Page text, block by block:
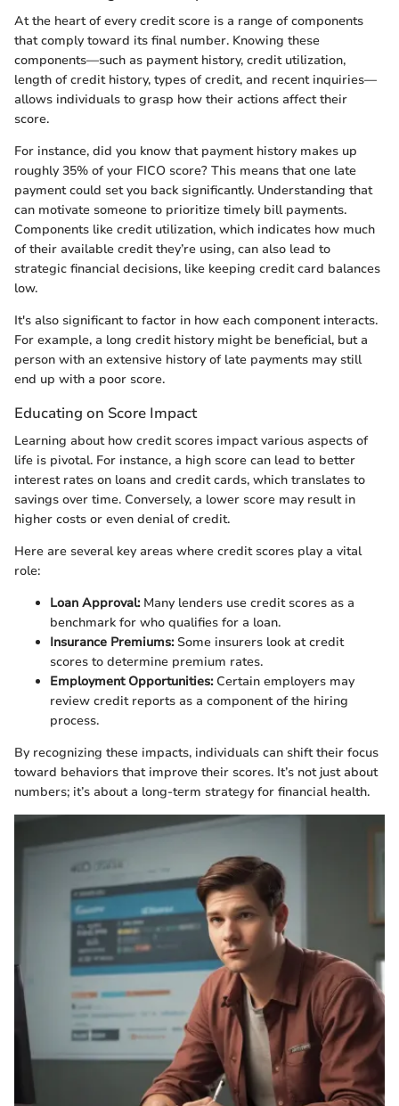
At the heart of every credit score is a range of components
that comply toward its final number. Knowing these
components—such as payment history, credit utilization,
length of credit history, types of credit, and recent inquiries—
allows individuals to grasp how their actions affect their
score.
For instance, did you know that payment history makes up
roughly 35% of your FICO score? This means that one late
payment could set you back significantly. Understanding that
can motivate someone to prioritize timely bill payments.
Components like credit utilization, which indicates how much
of their available credit they’re using, can also lead to
strategic financial decisions, like keeping credit card balances
low.
It's also significant to factor in how each component interacts.
For example, a long credit history might be beneficial, but a
person with an extensive history of late payments may still
end up with a poor score.
Educating on Score Impact
Learning about how credit scores impact various aspects of
life is pivotal. For instance, a high score can lead to better
interest rates on loans and credit cards, which translates to
savings over time. Conversely, a lower score may result in
higher costs or even denial of credit.
Here are several key areas where credit scores play a vital
role:
Loan Approval:Many lenders use credit scores as a
benchmark for who qualifies for a loan.
Insurance Premiums:Some insurers look at credit
scores to determine premium rates.
Employment Opportunities:Certain employers may
review credit reports as a component of the hiring
process.
By recognizing these impacts, individuals can shift their focus
toward behaviors that improve their scores. It’s not just about
numbers; it’s about a long-term strategy for financial health.